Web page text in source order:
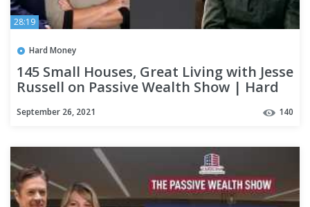
28:19
Hard Money
145 Small Houses, Great Living with Jesse
Russell on Passive Wealth Show | Hard
September 26, 2021 140